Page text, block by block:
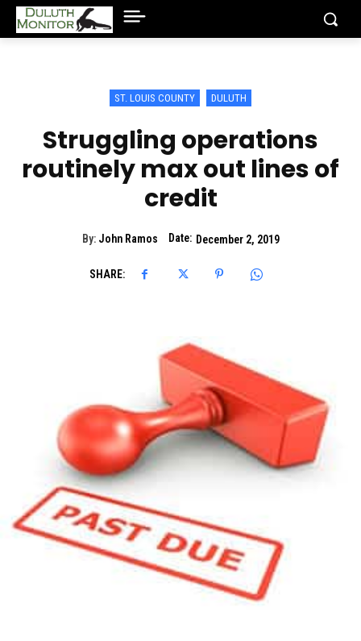
ST. LOUIS COUNTY DULUTH
Struggling operations
routinely max out lines of
credit
By: John Ramos Date: December 2, 2019
SHARE: